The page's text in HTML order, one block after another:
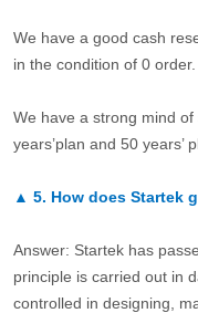
We have a good cash
in the condition of 0 order.
We have a strong mind of
years’plan and 50 years’
▲ 5. How does Startek
Answer: Startek has
principle is carried out in
controlled in designing,